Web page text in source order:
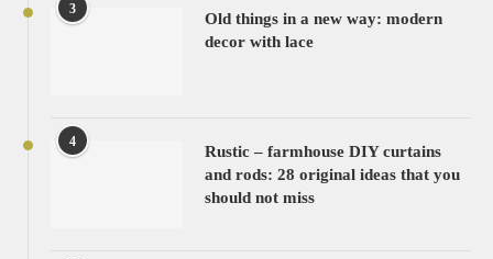
3
Old things in a new way: modern
decor with lace
4
Rustic – farmhouse DIY curtains
and rods: 28 original ideas that you
should not miss